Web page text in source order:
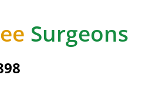
Surgeons